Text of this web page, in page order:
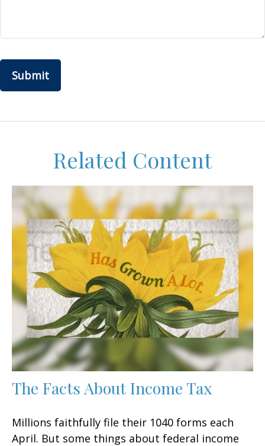
Related Content
The Facts About Income Tax
Millions faithfully file their 1040 forms each
April. But some things about federal income